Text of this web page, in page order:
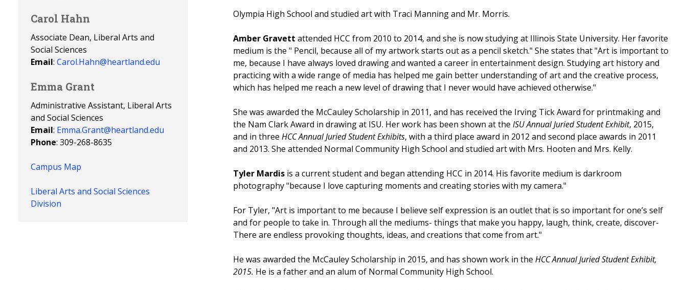
Olympia High School and studied art with Traci Manning and Mr. Morris.
Amber Gravett attended HCC from 2010 to 2014, and she is now studying at Illinois State University. Her favorite
medium is the " Pencil, because all of my artwork starts out as a pencil sketch." She states that "Art is important to
me, because I have always loved drawing and wanted a career in entertainment design. Studying art history and
practicing with a wide range of media has helped me gain better understanding of art and the creative process,
which has helped me reach a new level of drawing that I never would have achieved otherwise."
She was awarded the McCauley Scholarship in 2011, and has received the Irving Tick Award for printmaking and
the Nam Clark Award in drawing at ISU. Her work has been shown at the ISU Annual Juried Student Exhibit, 2015,
and in three HCC Annual Juried Student Exhibits, with a third place award in 2012 and second place awards in 2011
and 2013. She attended Normal Community High School and studied art with Mrs. Hooten and Mrs. Kelly.
Tyler Mardisis a current student and began attending HCC in 2014. His favorite medium is darkroom
photography "because I love capturing moments and creating stories with my camera."
For Tyler, "Art is important to me because I believe self expression is an outlet that is so important for one’s self
and for people to take in. Through all the mediums- things that make you happy, laugh, think, create, discover-
There are endless provoking thoughts, ideas, and creations that come from art."
He was awarded the McCauley Scholarship in 2015, and has shown work in the HCC Annual Juried Student Exhibit,
2015. He is a father and an alum of Normal Community High School.
Carol Hahn
Associate Dean, Liberal Arts and
Social Sciences
Email: Carol.Hahn@heartland.edu
Emma Grant
Administrative Assistant, Liberal Arts
and Social Sciences
Email: Emma.Grant@heartland.edu
Phone: 309-268-8635
Campus Map
Liberal Arts and Social Sciences
Division